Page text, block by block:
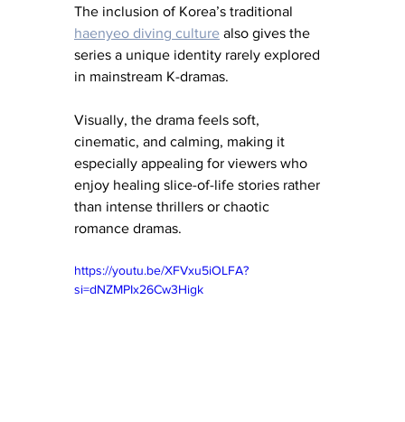
The inclusion of Korea’s traditional
haenyeo diving culture also gives the
series a unique identity rarely explored
in mainstream K-dramas.
Visually, the drama feels soft,
cinematic, and calming, making it
especially appealing for viewers who
enjoy healing slice-of-life stories rather
than intense thrillers or chaotic
romance dramas.
https://youtu.be/XFVxu5iOLFA?
si=dNZMPIx26Cw3Higk